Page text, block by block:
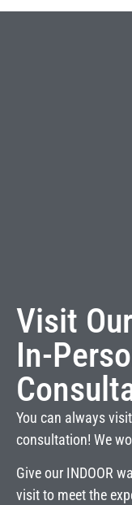
Visit
In-
You can always
consultation! We
Give our INDOOR
visit to meet the